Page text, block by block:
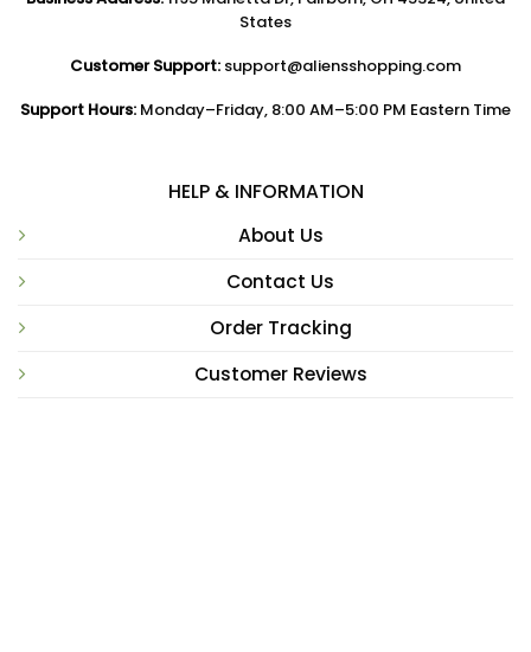
States
Customer Support: support@aliensshopping.com
Support Hours: Monday–Friday, 8:00 AM–5:00 PM Eastern Time
HELP & INFORMATION
About Us
Contact Us
Order Tracking
Customer Reviews